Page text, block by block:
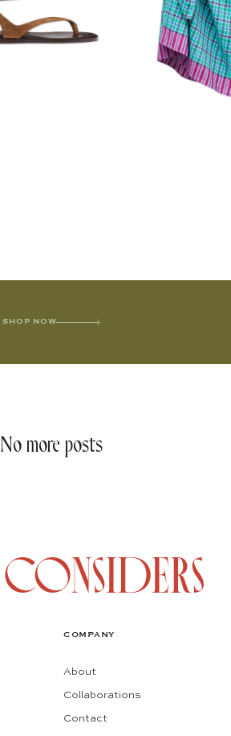
SHOP NOW
No more posts
COMPANY
About
Collaborations
Contact